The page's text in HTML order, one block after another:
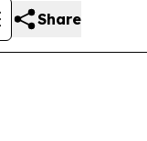
Share